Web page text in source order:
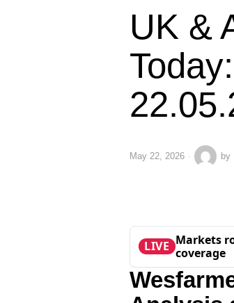
UK &
May 22, 2026 by
LIVE Markets
coverage